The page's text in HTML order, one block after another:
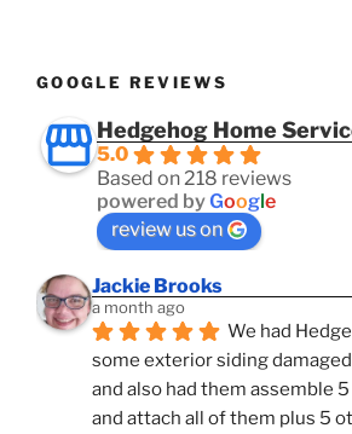
GOOGLE REVIEWS
Hedgehog Home
5.0
Based on 218 reviews
powered byGoogle
review us on
Jackie Brooks
a month ago
We had
some exterior siding
and also had them assemble
and attach all of them plus 5